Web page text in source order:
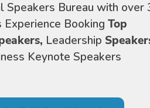
Speakers Bureau with over
Experience Booking Top
Leadership
Keynote Speakers